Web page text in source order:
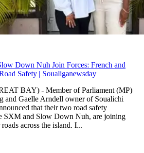
Down Nuh Join Forces: French and
Safety | Soualiganewsday
BAY) - Member of Parliament (MP)
and Gaelle Arndell owner of Soualichi
that their two road safety
SXM and Slow Down Nuh, are joining
across the island. I...